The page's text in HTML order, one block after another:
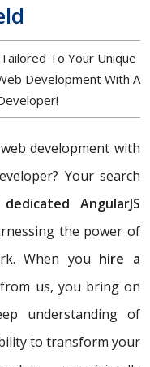
To Your Unique
Development With A
development with
Your search
dedicated AngularJS
the power of
When you hire a
from us, you bring on
understanding of
to transform your